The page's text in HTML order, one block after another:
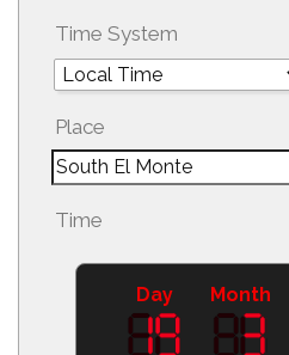
Time System
Place
Time
Day Month